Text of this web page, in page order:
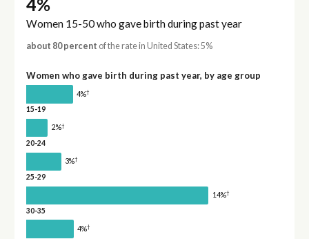
4%
Women 15-50 who gave birth during past year
about 80 percent of the rate in United States: 5%
Women who gave birth during past year, by age group
4%†
15-19
2%†
20-24
3%†
25-29
14%†
30-35
4%†